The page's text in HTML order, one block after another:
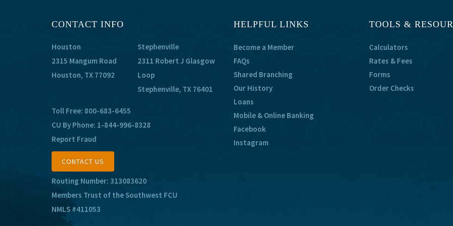
CONTACT INFO
Houston
2315 Mangum Road
Houston, TX 77092
Stephenville
2311 Robert J Glasgow
Loop
Stephenville, TX 76401
Toll Free: 800-683-6455
CU By Phone: 1-844-996-8328
Report Fraud
CONTACT US
Routing Number: 313083620
Members Trust of the Southwest FCU
NMLS #411053
HELPFUL LINKS
Become a Member
FAQs
Shared Branching
Our History
Loans
Mobile & Online Banking
Facebook
Instagram
TOOLS &
Calculators
Rates & Fees
Forms
Order Checks